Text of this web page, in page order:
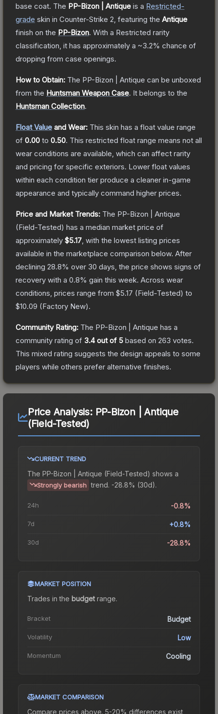
base coat. The PP-Bizon | Antique is a Restricted-
grade skin in Counter-Strike 2 , featuring the Antique
finish on the PP-Bizon. With a Restricted rarity
classification, it has approximately a ~3.2% chance of
dropping from case openings.
How to Obtain: The PP-Bizon | Antique can be unboxed
from the Huntsman Weapon Case. It belongs to the
Huntsman Collection.
Float Value and Wear: This skin has a float value range
of 0.00 to 0.50. This restricted float range means not all
wear conditions are available, which can affect rarity
and pricing for specific exteriors. Lower float values
within each condition tier produce a cleaner in-game
appearance and typically command higher prices.
Price and Market Trends: The PP-Bizon | Antique
(Field-Tested) has a median market price of
approximately $5.17 , with the lowest listing prices
available in the marketplace comparison below. After
declining 28.8% over 30 days, the price shows signs of
recovery with a 0.8% gain this week. Across wear
conditions, prices range from $5.17 (Field-Tested) to
$10.09 (Factory New).
Community Rating: The PP-Bizon | Antique has a
community rating of 3.4out of 5 based on 263 votes.
This mixed rating suggests the design appeals to some
players while others prefer alternative finishes.
Price Analysis: PP-Bizon | Antique
(Field-Tested)
CURRENT TREND
The PP-Bizon | Antique (Field-Tested) shows a
Strongly bearish trend. -28.8% (30d).
24h -0.8%
7d +0.8%
30d -28.8%
MARKET POSITION
Trades in the budgetrange.
Bracket Budget
Volatility Low
Momentum Cooling
MARKET COMPARISON
Compare prices above. 5-20% differences exist